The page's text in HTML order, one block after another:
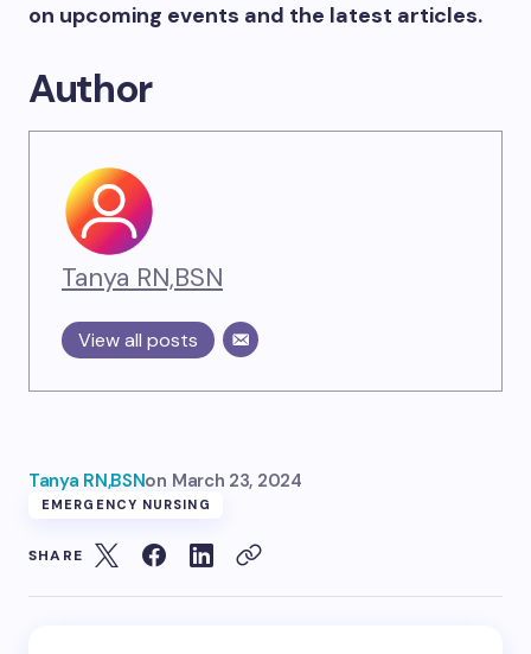
on upcoming events and the latest articles.
Author
Tanya RN,BSN
View all posts
Tanya RN,BSNon March 23, 2024
EMERGENCY NURSING
SHARE